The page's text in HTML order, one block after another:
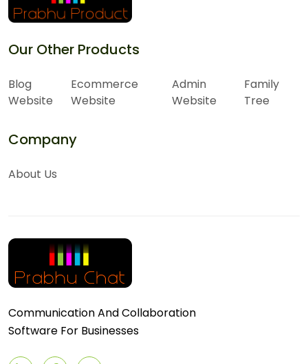
Our Other Products
Blog
Website
Ecommerce
Website
Admin
Website
Family
Tree
Company
About Us
Communication And Collaboration
Software For Businesses